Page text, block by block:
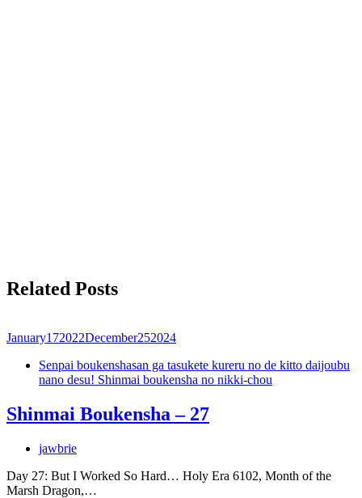
Related Posts
January172022December252024
Senpai boukenshasan ga tasukete kureru no de kitto daijoubu
nano desu! Shinmai boukensha no nikki-chou
Shinmai Boukensha – 27
jawbrie
Day 27: But I Worked So Hard… Holy Era 6102, Month of the
Marsh Dragon,…